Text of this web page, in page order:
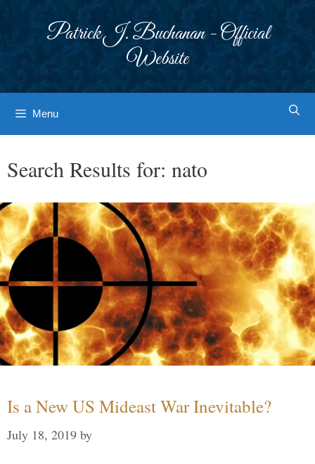
Patrick J. Buchanan - Official
Website
Menu
Search Results for: nato
Is a New US Mideast War Inevitable?
July 18, 2019 by